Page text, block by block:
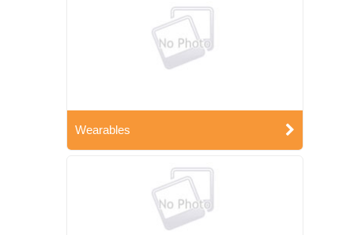
Wearables